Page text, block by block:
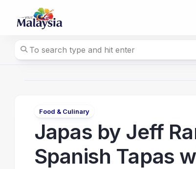
content
Food & Culinary
Japas by Jeff
Spanish Tapas